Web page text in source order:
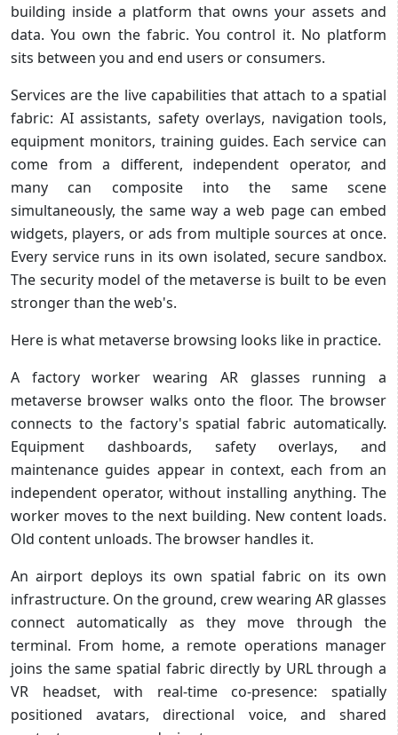
building inside a platform that owns your assets and
data. You own the fabric. You control it. No platform
sits between you and end users or consumers.
Services are the live capabilities that attach to a spatial
fabric: AI assistants, safety overlays, navigation tools,
equipment monitors, training guides. Each service can
come from a different, independent operator, and
many can composite into the same scene
simultaneously, the same way a web page can embed
widgets, players, or ads from multiple sources at once.
Every service runs in its own isolated, secure sandbox.
The security model of the metaverse is built to be even
stronger than the web's.
Here is what metaverse browsing looks like in practice.
A factory worker wearing AR glasses running a
metaverse browser walks onto the floor. The browser
connects to the factory's spatial fabric automatically.
Equipment dashboards, safety overlays, and
maintenance guides appear in context, each from an
independent operator, without installing anything. The
worker moves to the next building. New content loads.
Old content unloads. The browser handles it.
An airport deploys its own spatial fabric on its own
infrastructure. On the ground, crew wearing AR glasses
connect automatically as they move through the
terminal. From home, a remote operations manager
joins the same spatial fabric directly by URL through a
VR headset, with real-time co-presence: spatially
positioned avatars, directional voice, and shared